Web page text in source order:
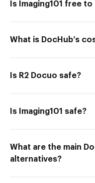
Is Imaging101 free to
What is DocHub’s
Is R2 Docuo safe?
Is Imaging101 safe?
What are the main
alternatives?